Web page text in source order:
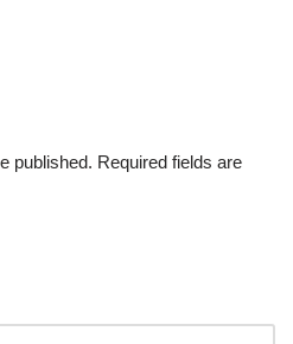
published. Required fields are